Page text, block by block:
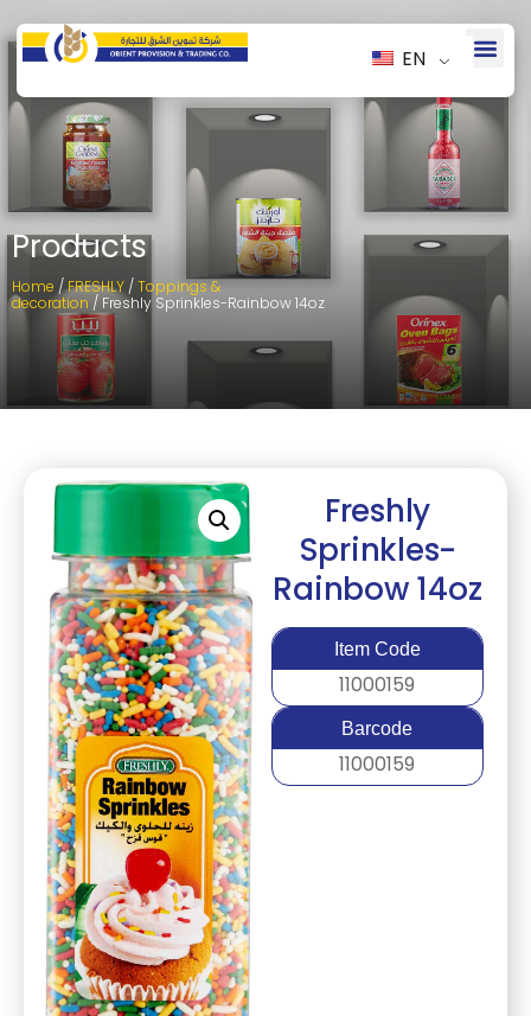
EN
Products
Home /FRESHLY /Toppings &
decoration / Freshly Sprinkles-Rainbow 14oz
Freshly
Sprinkles-
Rainbow 14oz
Item Code
11000159
Barcode
11000159